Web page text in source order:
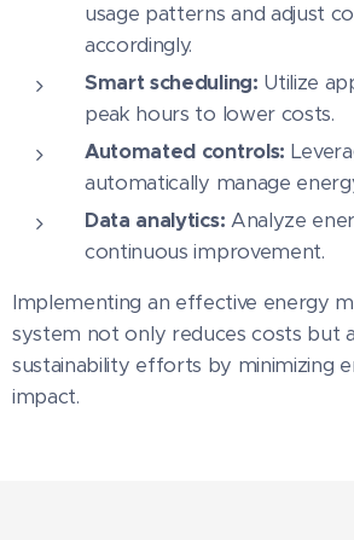
usage patterns and adjust
accordingly.
Smart scheduling: Utilize
peak hours to lower costs.
Automated controls:
automatically manage
Data analytics: Analyze
continuous improvement.
Implementing an effective energy
system not only reduces costs but
sustainability efforts by minimizing
impact.